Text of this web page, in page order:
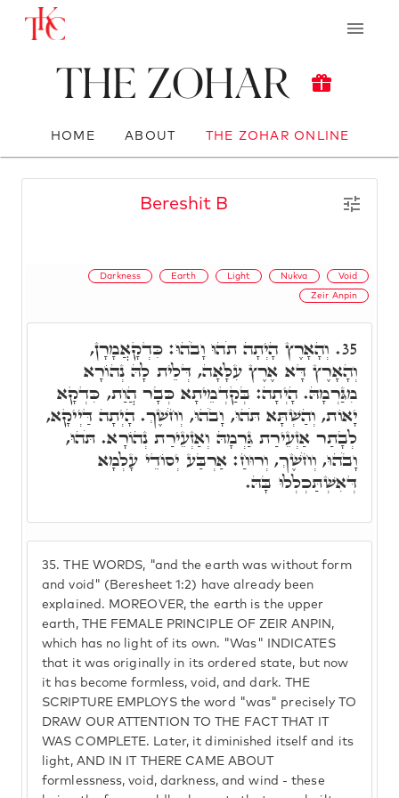
The Zohar
HOME ABOUT THE ZOHAR ONLINE
Bereshit B
Darkness Earth Light Nukva Void
Zeir Anpin
35. THE WORDS, "and the earth was without form
and void" (Beresheet 1:2) have already been
explained. MOREOVER, the earth is the upper
earth, THE FEMALE PRINCIPLE OF ZEIR ANPIN,
which has no light of its own. "Was" INDICATES
that it was originally in its ordered state, but now
it has become formless, void, and dark. THE
SCRIPTURE EMPLOYS the word "was" precisely TO
DRAW OUR ATTENTION TO THE FACT THAT IT
WAS COMPLETE. Later, it diminished itself and its
light, AND IN IT THERE CAME ABOUT
formlessness, void, darkness, and wind - these
35. וְהָאָרֶץ הָיְתָה תֹהוּ וָבֹהוּ: כִּדְקָאֲמָרָן,
וְהָאָרֶץ דָּא אֶרֶץ עִלָּאָה, דְּלֵית לָהּ נְהוֹרָא
מִגַּרְמָהּ. הָיְתָה: בְּקַדְמֵיתָא כְּבָר הֲוַת, כִּדְקָא
יָאוֹת, וְהַשְׁתָּא תֹּהוּ, וָבֹהוּ, וְחֹשֶׁךְ. הָיְתָה דַּיְיקָא,
לְבָתַר אַזְעֵירַת גַּרְמָהּ וְאַזְעֵירַת נְהוֹרָא. תֹּהוּ,
וָבֹהוּ, וְחֹשֶׁךְ, וְרוּחַ: אַרְבַּע יְסוֹדֵי עָלְמָא
דְּאִשְׁתַּכְלְלוּ בָּהּ.